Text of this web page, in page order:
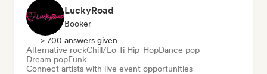
LuckyRoad
Booker
> 700 answers given
Alternative rockChill/Lo-fi Hip-HopDance pop
Dream popFunk
Connect artists with live event opportunities